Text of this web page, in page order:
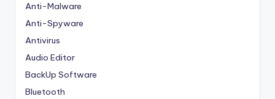
Anti-Malware
Anti-Spyware
Antivirus
Audio Editor
BackUp Software
Bluetooth